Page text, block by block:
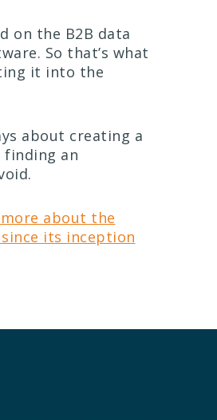
on the B2B data
So that’s what
it into the
about creating a
finding an
about the
its inception